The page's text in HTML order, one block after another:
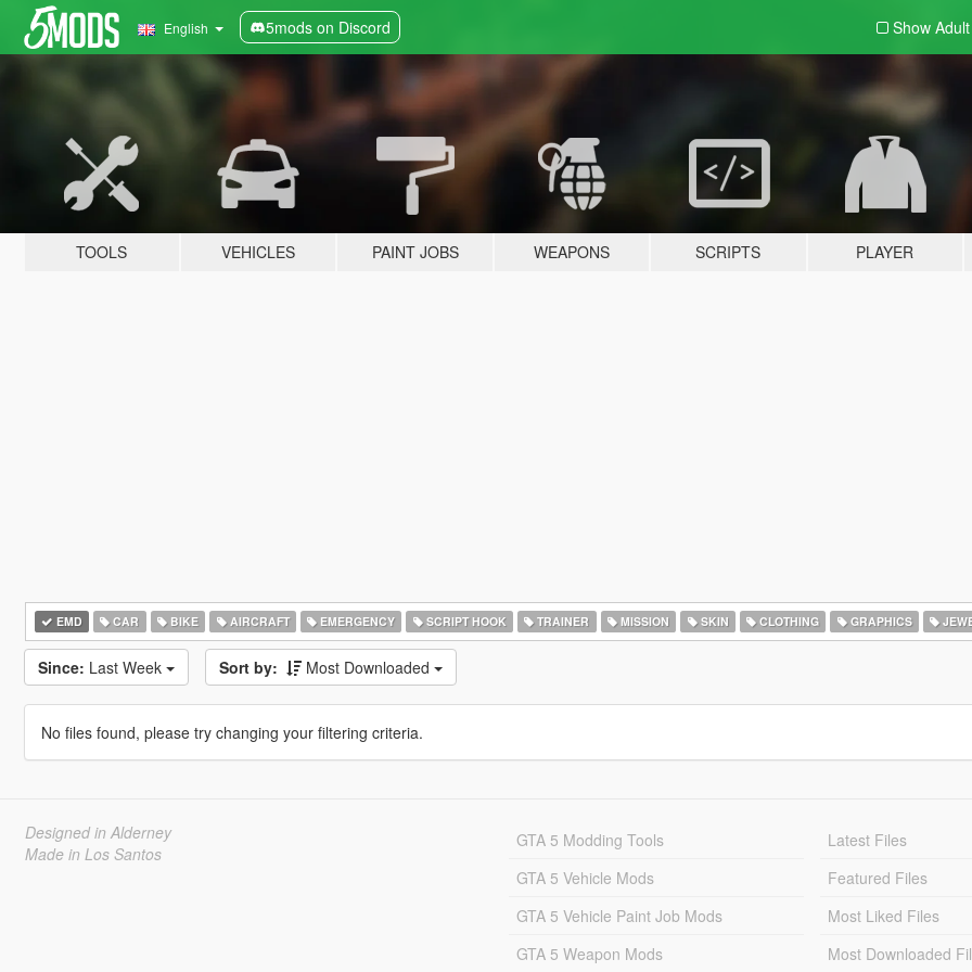
English 5mods on Discord Show
TOOLS VEHICLES PAINT JOBS WEAPONS SCRIPTS PLAYER
EMD CAR BIKE AIRCRAFT EMERGENCY SCRIPT HOOK TRAINER MISSION SKIN CLOTHING GRAPHICS
Since: Last Week Sort by: Most Downloaded
No files found, please try changing your filtering criteria.
Designed in Alderney
Made in Los Santos
GTA 5 Modding Tools
GTA 5 Vehicle Mods
GTA 5 Vehicle Paint Job Mods
GTA 5 Weapon Mods
Latest Files
Featured Files
Most Liked Files
Most Downloaded